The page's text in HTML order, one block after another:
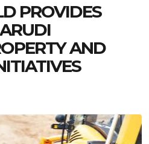
PROVIDES
AND